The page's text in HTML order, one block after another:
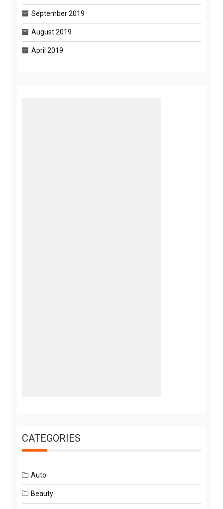
September 2019
August 2019
April 2019
CATEGORIES
Auto
Beauty